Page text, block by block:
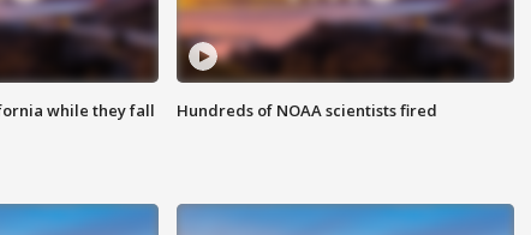
while they fall
Hundreds of NOAA scientists fired